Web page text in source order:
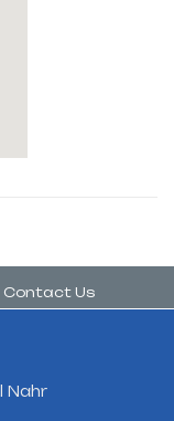
Contact Us
Nahr